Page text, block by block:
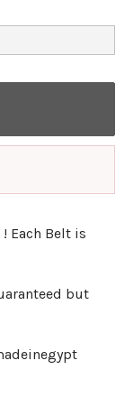
Each Belt is
but